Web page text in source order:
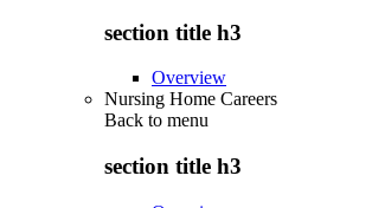
section title h3
Overview
Nursing Home Careers
Back to menu
section title h3